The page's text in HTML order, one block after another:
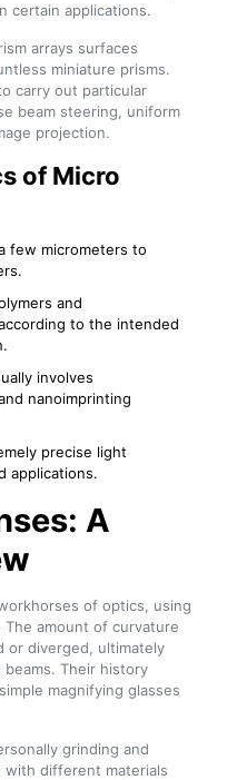
certain applications.
arrays surfaces
miniature prisms.
carry out particular
beam steering, uniform
projection.
of Micro
few micrometers to
and
to the intended
involves
nanoimprinting
precise light
applications.
A
of optics, using
amount of curvature
or diverged, ultimately
Their history
magnifying glasses
grinding and
with different materials